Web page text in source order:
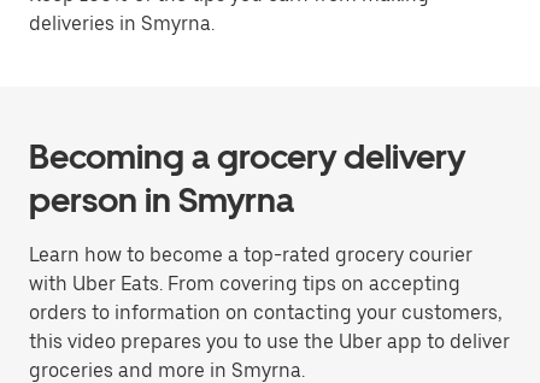
deliveries in Smyrna.
Becoming a grocery delivery
person in Smyrna
Learn how to become a top-rated grocery courier
with Uber Eats. From covering tips on accepting
orders to information on contacting your customers,
this video prepares you to use the Uber app to deliver
groceries and more in Smyrna.